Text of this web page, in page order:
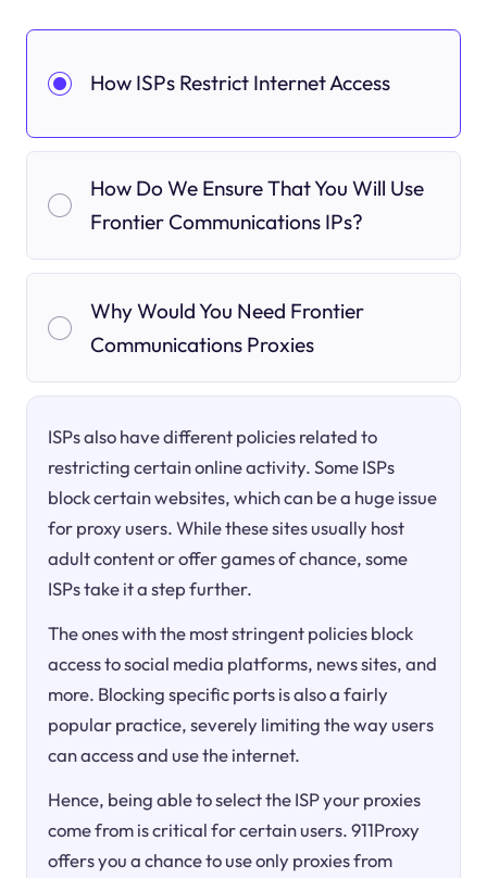
How ISPs Restrict Internet Access
How Do We Ensure That You Will Use
Frontier Communications IPs?
Why Would You Need Frontier
Communications Proxies
ISPs also have different policies related to
restricting certain online activity. Some ISPs
block certain websites, which can be a huge issue
for proxy users. While these sites usually host
adult content or offer games of chance, some
ISPs take it a step further.
The ones with the most stringent policies block
access to social media platforms, news sites, and
more. Blocking specific ports is also a fairly
popular practice, severely limiting the way users
can access and use the internet.
Hence, being able to select the ISP your proxies
come from is critical for certain users. 911Proxy
offers you a chance to use only proxies from